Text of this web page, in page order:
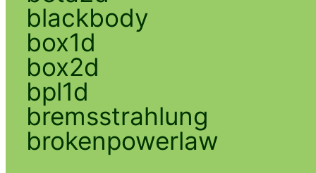
blackbody
box1d
box2d
bpl1d
bremsstrahlung
brokenpowerlaw